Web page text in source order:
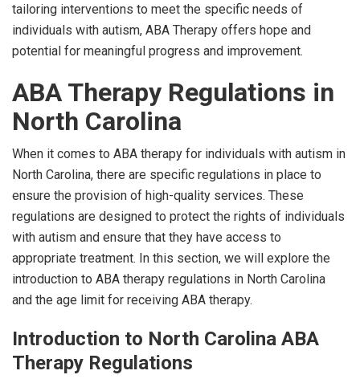
tailoring interventions to meet the specific needs of
individuals with autism, ABA Therapy offers hope and
potential for meaningful progress and improvement.
ABA Therapy Regulations in
North Carolina
When it comes to ABA therapy for individuals with autism in
North Carolina, there are specific regulations in place to
ensure the provision of high-quality services. These
regulations are designed to protect the rights of individuals
with autism and ensure that they have access to
appropriate treatment. In this section, we will explore the
introduction to ABA therapy regulations in North Carolina
and the age limit for receiving ABA therapy.
Introduction to North Carolina ABA
Therapy Regulations